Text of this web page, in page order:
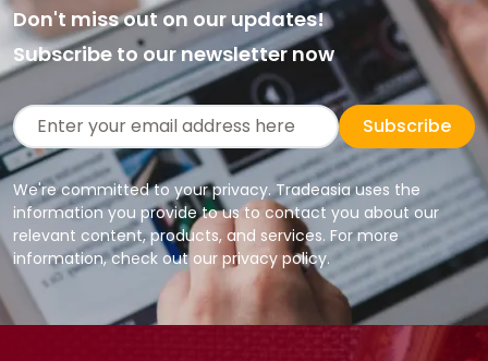
Don't miss out on our updates!
Subscribe to our newsletter now
Subscribe
We're committed to your privacy. Tradeasia uses the
information you provide to us to contact you about our
relevant content, products, and services. For more
information, check out our privacy policy.